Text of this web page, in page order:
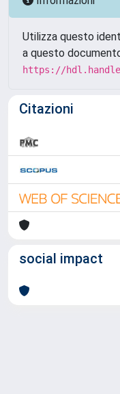
Utilizza questo
a questo
https://
Citazioni
social impact